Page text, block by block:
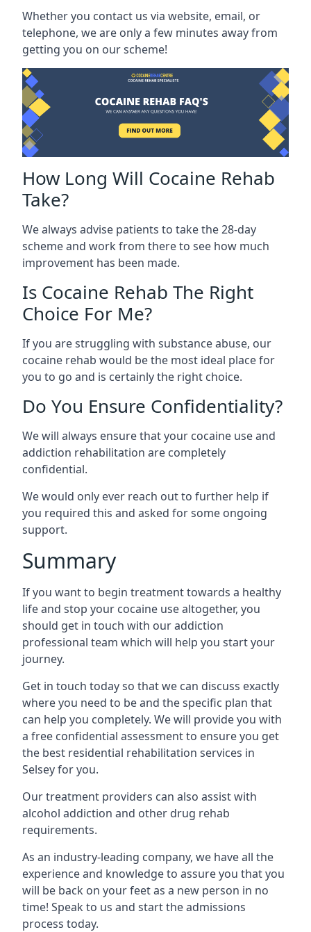
Whether you contact us via website, email, or
telephone, we are only a few minutes away from
getting you on our scheme!
How Long Will Cocaine Rehab
Take?
We always advise patients to take the 28-day
scheme and work from there to see how much
improvement has been made.
Is Cocaine Rehab The Right
Choice For Me?
If you are struggling with substance abuse, our
cocaine rehab would be the most ideal place for
you to go and is certainly the right choice.
Do You Ensure Confidentiality?
We will always ensure that your cocaine use and
addiction rehabilitation are completely
confidential.
We would only ever reach out to further help if
you required this and asked for some ongoing
support.
Summary
If you want to begin treatment towards a healthy
life and stop your cocaine use altogether, you
should get in touch with our addiction
professional team which will help you start your
journey.
Get in touch today so that we can discuss exactly
where you need to be and the specific plan that
can help you completely. We will provide you with
a free confidential assessment to ensure you get
the best residential rehabilitation services in
Selsey for you.
Our treatment providers can also assist with
alcohol addiction and other drug rehab
requirements.
As an industry-leading company, we have all the
experience and knowledge to assure you that you
will be back on your feet as a new person in no
time! Speak to us and start the admissions
process today.